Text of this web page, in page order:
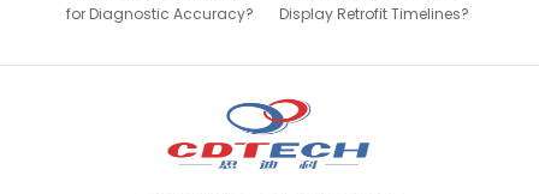
for Diagnostic Accuracy?
Display Retrofit Timelines?